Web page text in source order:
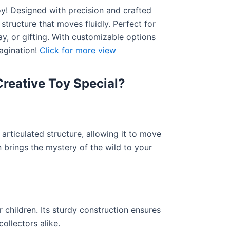
Designed with precision and crafted
that moves fluidly. Perfect for
or gifting. With customizable options
Click for more view
Toy Special?
structure, allowing it to move
brings the mystery of the wild to your
Its sturdy construction ensures
alike.